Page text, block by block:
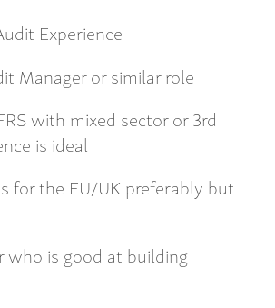
Experience
Manager or similar role
with mixed sector or 3rd
is ideal
for the EU/UK preferably but
who is good at building